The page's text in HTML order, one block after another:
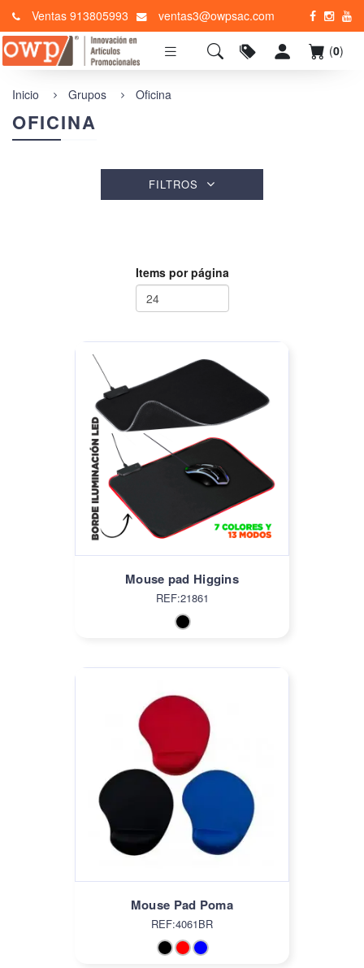
Ventas 913805993 ventas3@owpsac.com
(0)
Inicio Grupos Oficina
OFICINA
FILTROS
Items por página
Mouse pad Higgins
REF:21861
Mouse Pad Poma
REF:4061BR